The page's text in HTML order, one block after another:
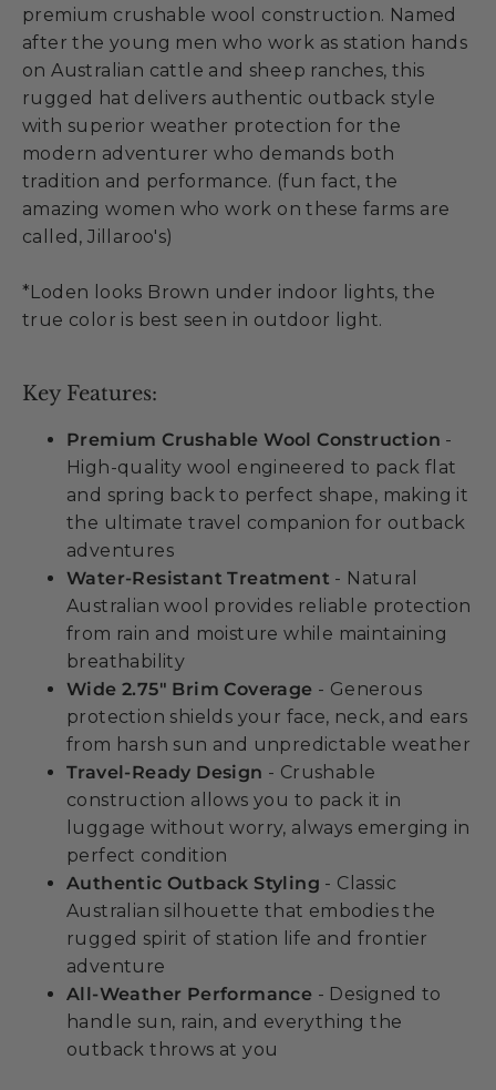
premium crushable wool construction. Named
after the young men who work as station hands
on Australian cattle and sheep ranches, this
rugged hat delivers authentic outback style
with superior weather protection for the
modern adventurer who demands both
tradition and performance. (fun fact, the
amazing women who work on these farms are
called, Jillaroo's)
*Loden looks Brown under indoor lights, the
true color is best seen in outdoor light.
Key Features:
Premium Crushable Wool Construction -
High-quality wool engineered to pack flat
and spring back to perfect shape, making it
the ultimate travel companion for outback
adventures
Water-Resistant Treatment - Natural
Australian wool provides reliable protection
from rain and moisture while maintaining
breathability
Wide 2.75" Brim Coverage - Generous
protection shields your face, neck, and ears
from harsh sun and unpredictable weather
Travel-Ready Design - Crushable
construction allows you to pack it in
luggage without worry, always emerging in
perfect condition
Authentic Outback Styling - Classic
Australian silhouette that embodies the
rugged spirit of station life and frontier
adventure
All-Weather Performance - Designed to
handle sun, rain, and everything the
outback throws at you